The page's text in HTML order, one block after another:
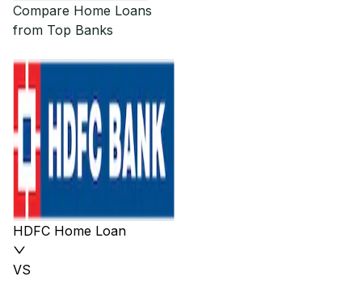
Compare Home Loans
from Top Banks
HDFC Home Loan
VS